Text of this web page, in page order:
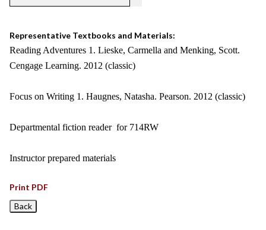
Representative Textbooks and Materials:
Reading Adventures 1. Lieske, Carmella and Menking, Scott.
Cengage Learning. 2012 (classic)
Focus on Writing 1. Haugnes, Natasha. Pearson. 2012 (classic)
Departmental fiction reader for 714RW
Instructor prepared materials
Print PDF